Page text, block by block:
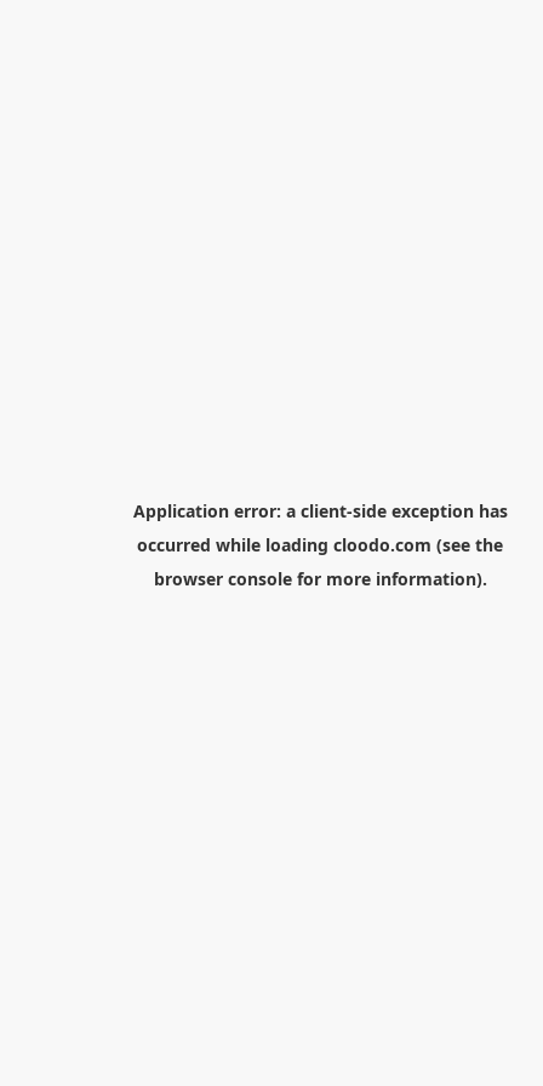
Application error: a client-side exception has
occurred while loading cloodo.com (see the
browser consolefor more information).